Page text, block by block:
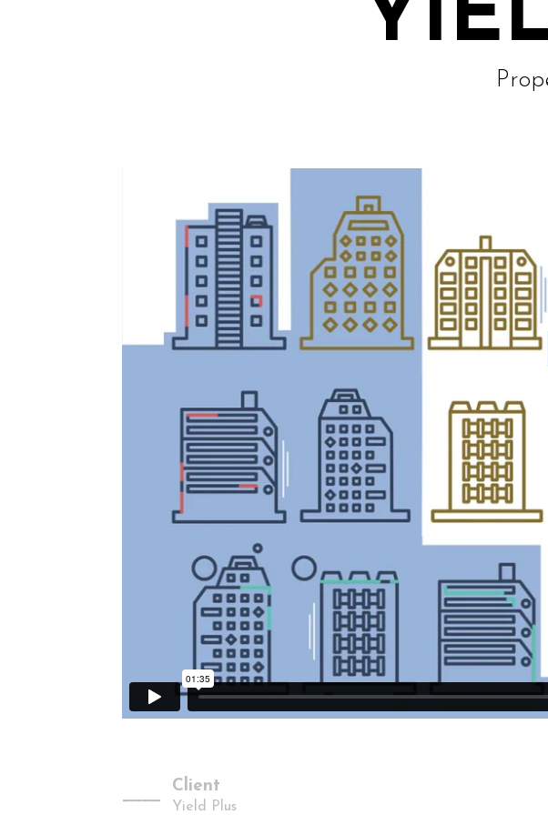
------- Client
Yield Plus